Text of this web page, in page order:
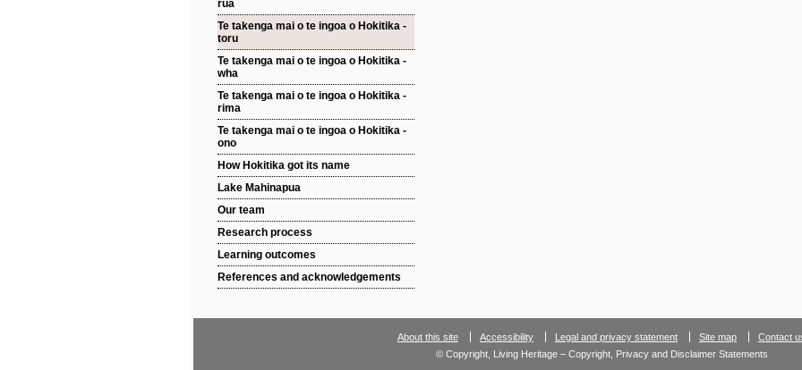
rua
Te takenga mai o te ingoa o Hokitika -
toru
Te takenga mai o te ingoa o Hokitika -
wha
Te takenga mai o te ingoa o Hokitika -
rima
Te takenga mai o te ingoa o Hokitika -
ono
How Hokitika got its name
Lake Mahinapua
Our team
Research process
Learning outcomes
References and acknowledgements
About this site Accessibility Legal and privacy statement Site map
Contact
© Copyright, Living Heritage – Copyright, Privacy and Disclaimer Statements